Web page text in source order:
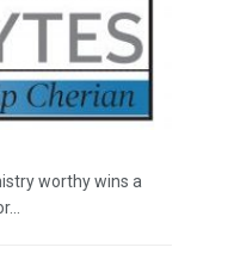
worthy wins a